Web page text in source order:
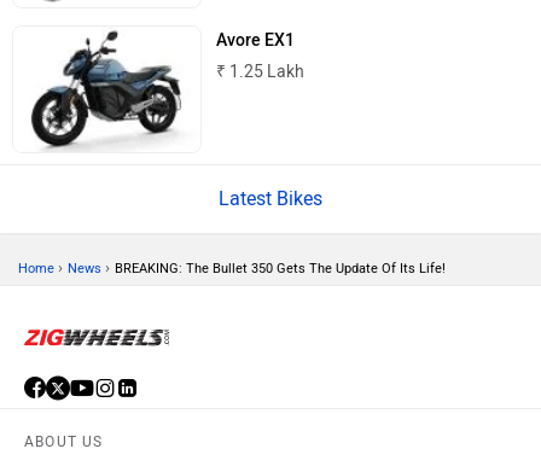
Husqvarna
Avore EX1
₹ 1.25 Lakh
Latest Bikes
Home › News › BREAKING: The Bullet 350 Gets The Update Of Its Life!
ABOUT US